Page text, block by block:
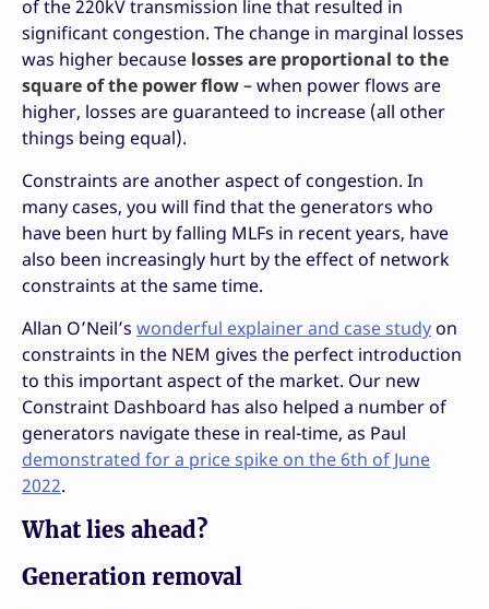
of the 220kV transmission line that resulted in
significant congestion. The change in marginal losses
was higher because losses are proportional to the
square of the power flow– when power flows are
higher, losses are guaranteed to increase (all other
things being equal).
Constraints are another aspect of congestion. In
many cases, you will find that the generators who
have been hurt by falling MLFs in recent years, have
also been increasingly hurt by the effect of network
constraints at the same time.
Allan O’Neil’s wonderful explainer and case study on
constraints in the NEM gives the perfect introduction
to this important aspect of the market. Our new
Constraint Dashboard has also helped a number of
generators navigate these in real-time, as Paul
demonstrated for a price spike on the 6th of June
2022.
What lies ahead?
Generation removal